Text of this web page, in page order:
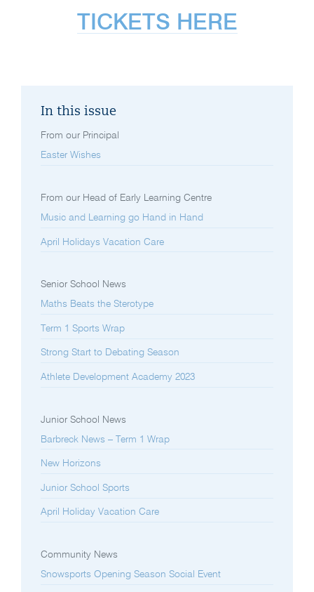
TICKETS HERE
In this issue
From our Principal
Easter Wishes
From our Head of Early Learning Centre
Music and Learning go Hand in Hand
April Holidays Vacation Care
Senior School News
Maths Beats the Sterotype
Term 1 Sports Wrap
Strong Start to Debating Season
Athlete Development Academy 2023
Junior School News
Barbreck News – Term 1 Wrap
New Horizons
Junior School Sports
April Holiday Vacation Care
Community News
Snowsports Opening Season Social Event